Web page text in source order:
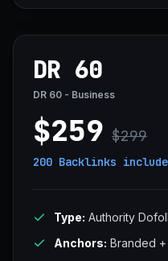
DR 60
DR 60 - Business
$259 $299
200 Backlinks
Type: Authority
Anchors: Branded